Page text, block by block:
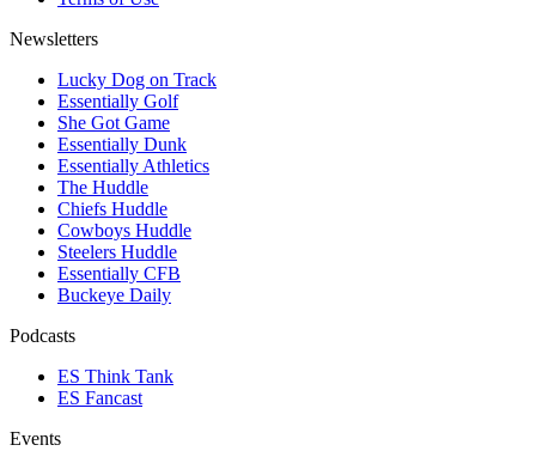
Newsletters
Lucky Dog on Track
Essentially Golf
She Got Game
Essentially Dunk
Essentially Athletics
The Huddle
Chiefs Huddle
Cowboys Huddle
Steelers Huddle
Essentially CFB
Buckeye Daily
Podcasts
ES Think Tank
ES Fancast
Events